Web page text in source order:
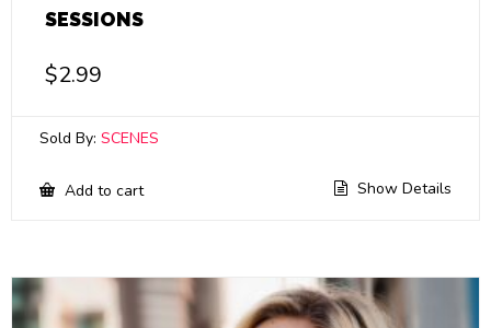
SESSIONS
$2.99
Sold By: SCENES
Add to cart Show Details